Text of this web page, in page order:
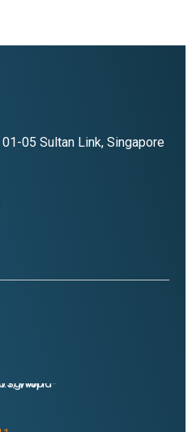
05 Sultan Link, Singapore